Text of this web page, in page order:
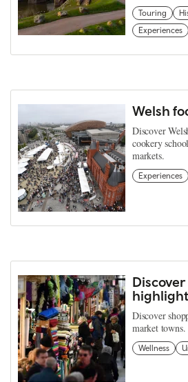
Touring
Experiences
Welsh
Discover
cookery
markets.
Experiences
Discover
market towns.
Wellness